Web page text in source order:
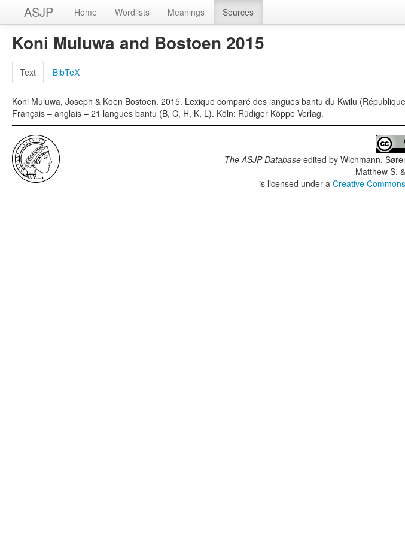
ASJP Home Wordlists Meanings Sources
Koni Muluwa and Bostoen 2015
Text BibTeX
Koni Muluwa, Joseph & Koen Bostoen. 2015. Lexique comparé des langues bantu du Kwilu
Français – anglais – 21 langues bantu (B, C, H, K, L). Köln: Rüdiger Köppe Verlag.
The ASJP Databaseedited by Wichmann,
Matthew S.
is licensed under aCreative